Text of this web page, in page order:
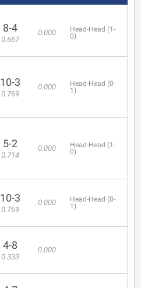
8-4
0.667
0.000
Head-Head (1-
0)
10-3
0.769
0.000
Head-Head (0-
1)
5-2
0.714
0.000
Head-Head (1-
0)
10-3
0.769
0.000
Head-Head (0-
1)
4-8
0.333
0.000